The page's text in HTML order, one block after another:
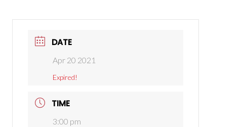
DATE
Apr 20 2021
Expired!
TIME
3:00 pm